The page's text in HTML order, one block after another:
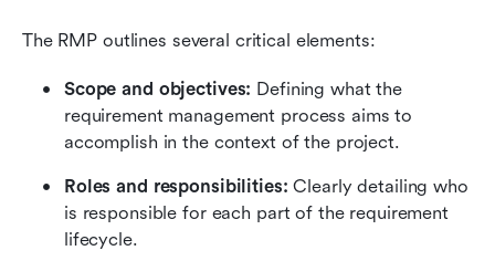
The RMP outlines several critical elements:
Scope and objectives: Defining what the
requirement management process aims to
accomplish in the context of the project.
Roles and responsibilities: Clearly detailing who
is responsible for each part of the requirement
lifecycle.